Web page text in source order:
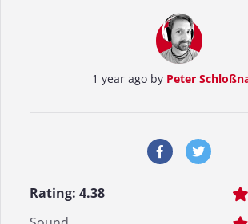
1 year ago by Peter
Rating: 4.38